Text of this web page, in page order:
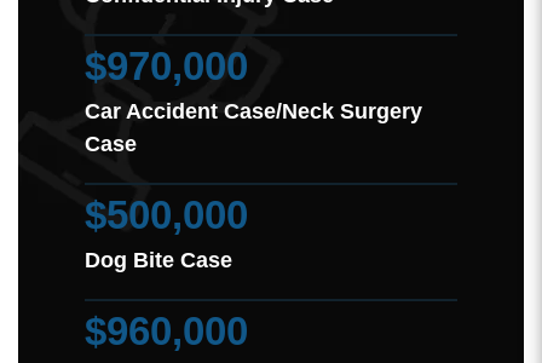
$970,000
Car Accident Case/Neck Surgery
Case
$500,000
Dog Bite Case
$960,000